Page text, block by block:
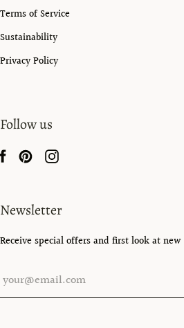
Terms of Service
Sustainability
Privacy Policy
Follow us
Newsletter
Receive special offers and first look at